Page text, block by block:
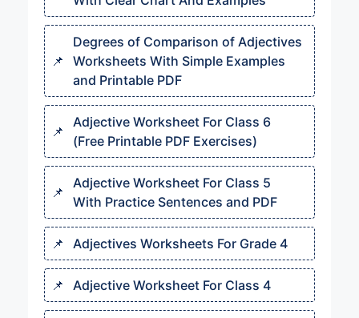
Degrees of Comparison of Adjectives
Worksheets With Simple Examples
and Printable PDF
Adjective Worksheet For Class 6
(Free Printable PDF Exercises)
Adjective Worksheet For Class 5
With Practice Sentences and PDF
Adjectives Worksheets For Grade 4
Adjective Worksheet For Class 4